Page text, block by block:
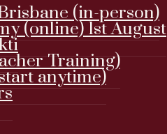
(in-person)
(online) 1st August
Training)
anytime)